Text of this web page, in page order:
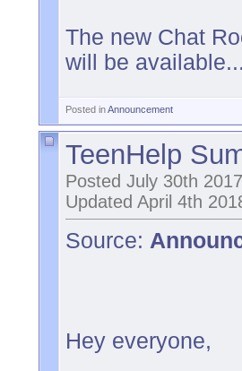
The new Chat
will be
Posted inAnnouncement
TeenHelp
Posted July 30th
Updated April 4th
Source:
Hey everyone,